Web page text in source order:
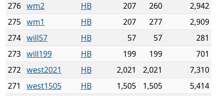
276 wm2 HB 207 260
2,942
275 wm1 HB 207 277
2,909
274 will57 HB 57 57
281
273 will199 HB 199 199
701
272 west2021 HB 2,021 2,021
7,310
271
west1505 HB 1,505 1,505
5,414